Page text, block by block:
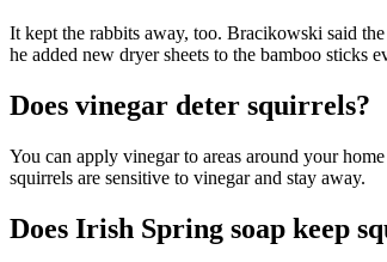
It kept the rabbits away, too. Bracikowski said
he added new dryer sheets to the bamboo sticks
Does vinegar deter squirrels?
You can apply vinegar to areas around your
squirrels are sensitive to vinegar and stay away.
Does Irish Spring soap keep